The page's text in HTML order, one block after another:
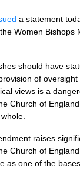
a statement
Women Bishops
should have
of
views is a
Church of
raises
Church of
as one of the